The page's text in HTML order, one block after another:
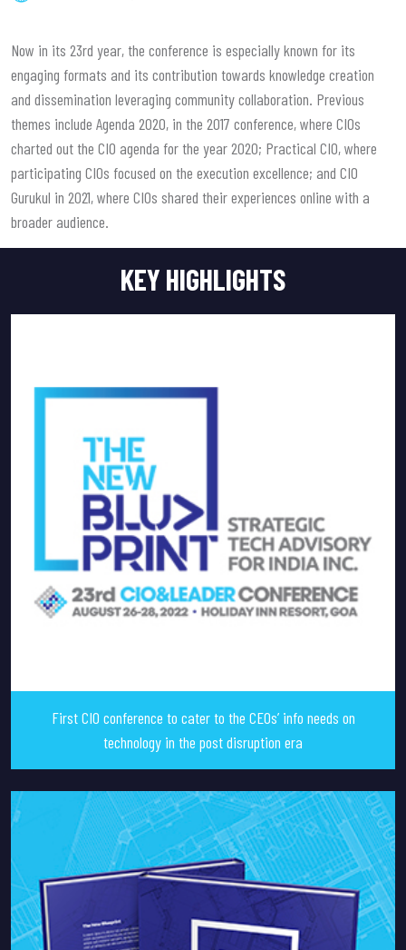
Now in its 23rd year, the conference is especially known for its
engaging formats and its contribution towards knowledge creation
and dissemination leveraging community collaboration. Previous
themes include Agenda 2020, in the 2017 conference, where CIOs
charted out the CIO agenda for the year 2020; Practical CIO, where
participating CIOs focused on the execution excellence; and CIO
Gurukul in 2021, where CIOs shared their experiences online with a
broader audience.
KEY HIGHLIGHTS
First CIO conference to cater to the CEOs’ info needs on
technology in the post disruption era